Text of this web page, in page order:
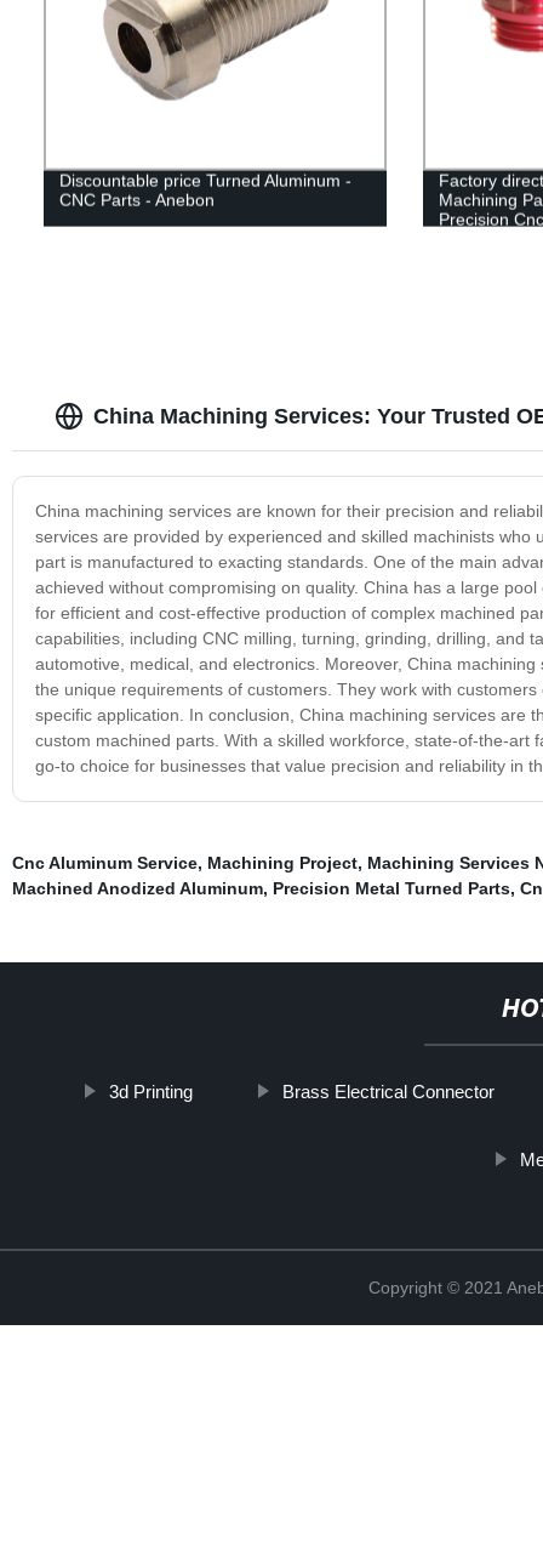
Discountable price Turned Aluminum -
CNC Parts - Anebon
Factory
Machining
Precision
China Machining Services: Your Trusted
China machining services are known for their precision and
services are provided by experienced and skilled machinists
part is manufactured to exacting standards. One of the main
achieved without compromising on quality. China has a large
for efficient and cost-effective production of complex machined
capabilities, including CNC milling, turning, grinding, drilling, and
automotive, medical, and electronics. Moreover, China
the unique requirements of customers. They work with
specific application. In conclusion, China machining services are
custom machined parts. With a skilled workforce, state-of-the-
go-to choice for businesses that value precision and reliability in
Cnc Aluminum Service, Machining Project, Machining Services
Machined Anodized Aluminum, Precision Metal Turned Parts,
3d Printing Brass Electrical Connector
Copyright © 2021